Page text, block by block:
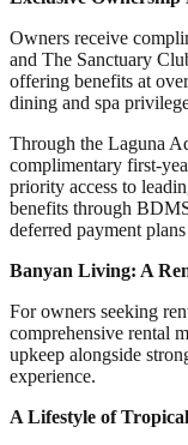
Owners receive
and The Sanctuary
offering benefits at
dining and spa
Through the Laguna
complimentary first-
priority access to
benefits through
deferred payment
Banyan Living: A
For owners seeking
comprehensive rental
upkeep alongside
experience.
A Lifestyle of